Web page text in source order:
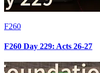
F260
F260 Day 229: Acts 26-27